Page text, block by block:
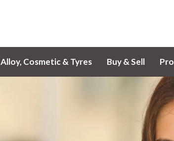
Alloy, Cosmetic & Tyres Buy & Sell